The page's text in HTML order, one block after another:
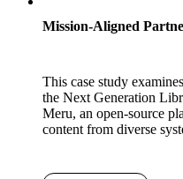
Case Study
Mission-Aligned
This case study
the Next Generation
Meru, an open-source
content from diverse